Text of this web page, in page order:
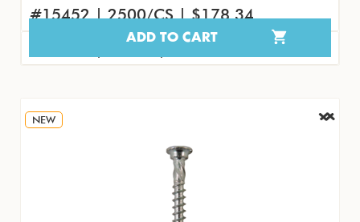
ADD TO CART
#15452 | 2500/CS | $178.34
#15470 | 50/PK | $4.61
NEW